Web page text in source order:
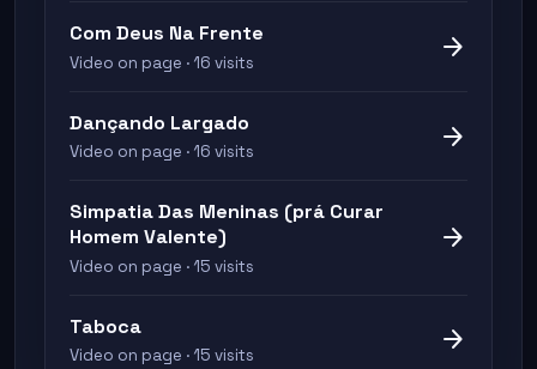
Com Deus Na Frente
Video on page · 16 visits arrow_forward
Dançando Largado
Video on page · 16 visits arrow_forward
Simpatia Das Meninas (prá Curar
Homem Valente)
Video on page · 15 visits
arrow_forward
Taboca
Video on page · 15 visits arrow_forward